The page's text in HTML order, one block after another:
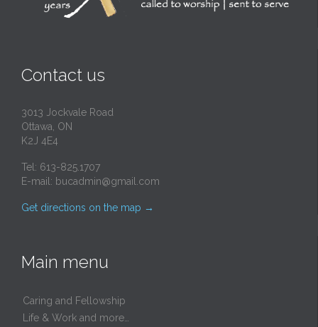
Contact us
3013 Jockvale Road
Ottawa, ON
K2J 4E4
Tel: 613-825.1707
E-mail: bucadmin@gmail.com
Get directions on the map →
Main menu
Caring and Fellowship
Life & Work and more…